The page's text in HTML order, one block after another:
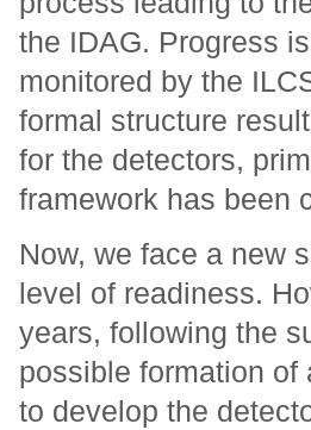
the IDAG. Progress
monitored by the
formal structure
for the detectors,
framework has been
Now, we face a new
level of readiness.
years, following the
possible formation of
to develop the